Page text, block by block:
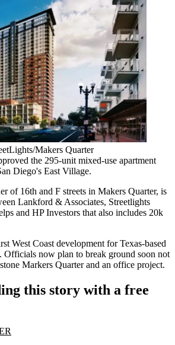
Makers Quarter
the 295-unit mixed-use apartment
Diego's East Village.
of 16th and F streets in Makers Quarter, is
Lankford & Associates, Streetlights
and HP Investors that also includes 20k
West Coast development for Texas-based
Officials now plan to break ground soon not
Markers Quarter and an office project.
this story with a free